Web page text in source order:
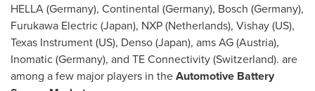
HELLA (Germany), Continental (Germany), Bosch (Germany),
Furukawa Electric (Japan), NXP (Netherlands), Vishay (US),
Texas Instrument (US), Denso (Japan), ams AG (Austria),
Inomatic (Germany), and TE Connectivity (Switzerland). are
among a few major players in theAutomotive Battery